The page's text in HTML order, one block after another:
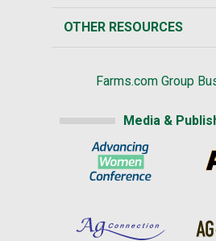
OTHER RESOURCES
Farms.com Group
Media &